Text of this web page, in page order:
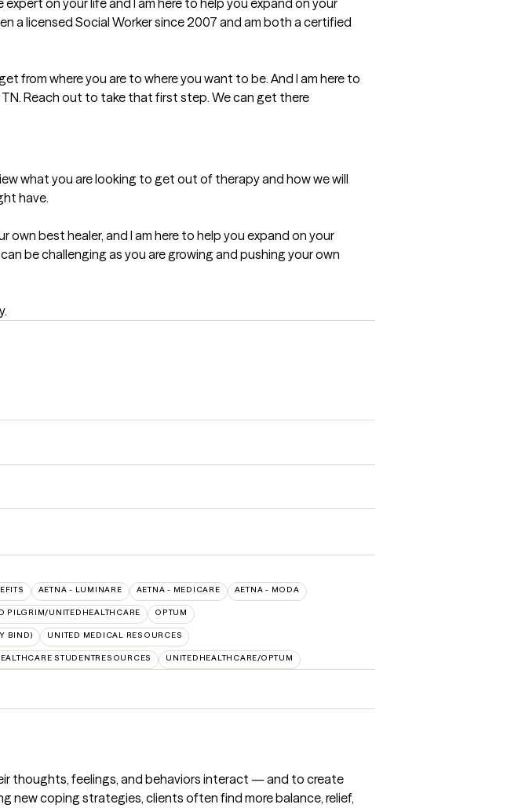
on your life and I am here to help you expand on your
a licensed Social Worker since 2007 and am both a certified
from where you are to where you want to be. And I am here to
Reach out to take that first step. We can get there
what you are looking to get out of therapy and how we will
have.
best healer, and I am here to help you expand on your
be challenging as you are growing and pushing your own
AETNA - LUMINARE AETNA - MEDICARE AETNA - MODA
PILGRIM/UNITEDHEALTHCARE OPTUM
BIND) UNITED MEDICAL RESOURCES
STUDENTRESOURCES UNITEDHEALTHCARE/OPTUM
thoughts, feelings, and behaviors interact — and to create
new coping strategies, clients often find more balance, relief,